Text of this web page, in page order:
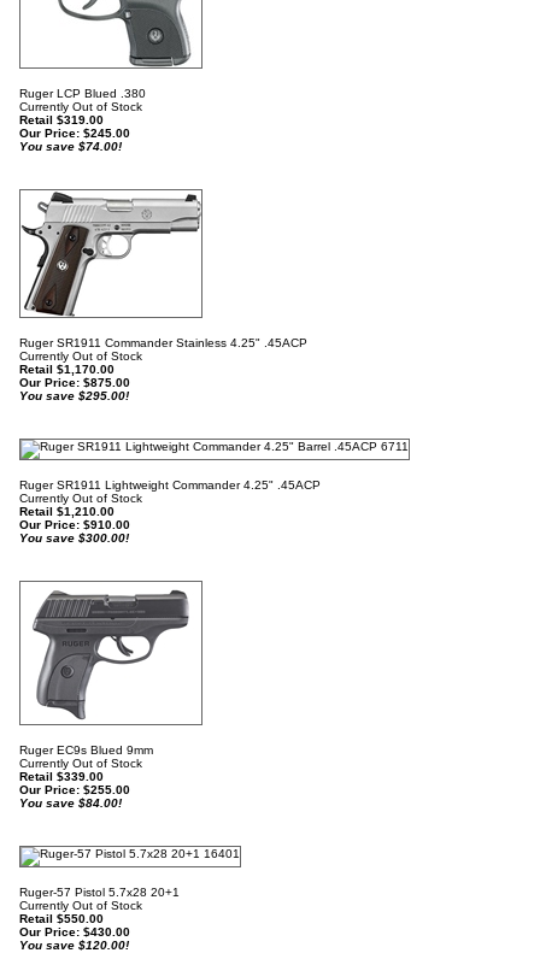
Ruger LCP Blued .380
Currently Out of Stock
Retail $319.00
Our Price: $245.00
You save $74.00!
Ruger SR1911 Commander Stainless 4.25" .45ACP
Currently Out of Stock
Retail $1,170.00
Our Price: $875.00
You save $295.00!
Ruger SR1911 Lightweight Commander 4.25" .45ACP
Currently Out of Stock
Retail $1,210.00
Our Price: $910.00
You save $300.00!
Ruger EC9s Blued 9mm
Currently Out of Stock
Retail $339.00
Our Price: $255.00
You save $84.00!
Ruger-57 Pistol 5.7x28 20+1
Currently Out of Stock
Retail $550.00
Our Price: $430.00
You save $120.00!